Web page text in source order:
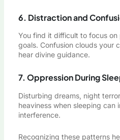
6. Distraction and
You find it difficult to focus
goals. Confusion clouds your
hear divine guidance.
7. Oppression During
Disturbing dreams, night
heaviness when sleeping can
interference.
Recognizing these patterns